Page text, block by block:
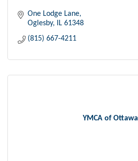
One Lodge Lane
Oglesby IL 61348
(815) 667-4211
YMCA of Ottawa